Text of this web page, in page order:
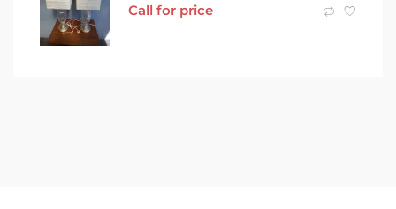
Call for price